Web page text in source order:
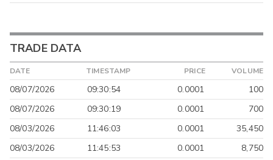
TRADE DATA
DATE TIMESTAMP PRICE VOLUME
08/07/2026 09:30:54 0.0001
100
08/07/2026
09:30:19 0.0001
700
08/03/2026
11:46:03 0.0001
35,450
08/03/2026
11:45:53 0.0001
8,750